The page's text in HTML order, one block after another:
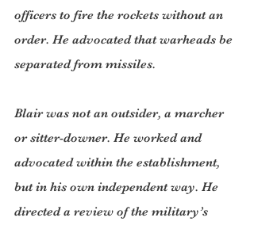
officers to fire the rockets without an
order. He advocated that warheads be
separated from missiles.
Blair was not an outsider, a marcher
or sitter-downer. He worked and
advocated within the establishment,
but in his own independent way. He
directed a review of the military’s